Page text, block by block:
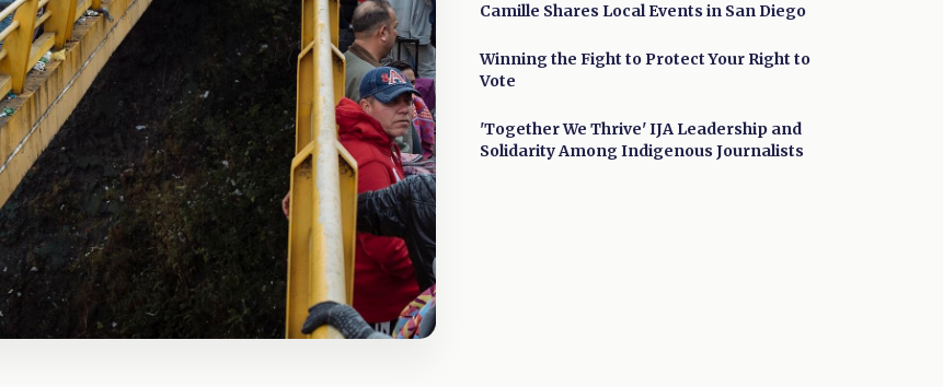
Camille Shares Local Events in San Diego
Winning the Fight to Protect Your Right to
Vote
'Together We Thrive' IJA Leadership and
Solidarity Among Indigenous Journalists